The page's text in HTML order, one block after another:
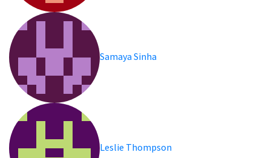
Samaya Sinha
Leslie Thompson